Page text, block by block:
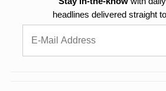
headlines delivered straight